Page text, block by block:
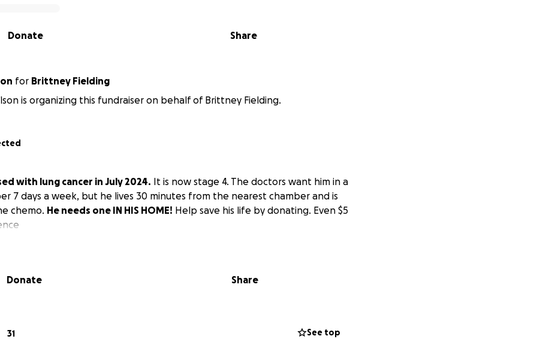
Share
Donate
for Brittney Fielding
is organizing this fundraiser on behalf of Brittney Fielding.
with lung cancer in July 2024. It is now stage 4. The doctors want him in a
7 days a week, but he lives 30 minutes from the nearest chamber and is
chemo. He needs one IN HIS HOME! Help save his life by donating. Even $5
Donate Share
31 See top